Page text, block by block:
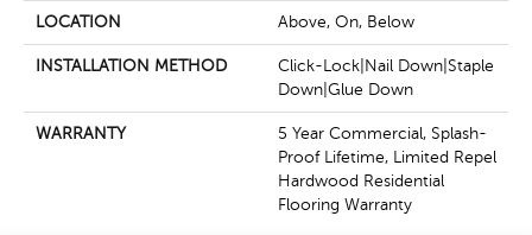
LOCATION Above, On, Below
INSTALLATION METHOD
Click-Lock|Nail Down|Staple
Down|Glue Down
WARRANTY
5 Year Commercial, Splash-
Proof Lifetime, Limited Repel
Hardwood Residential
Flooring Warranty